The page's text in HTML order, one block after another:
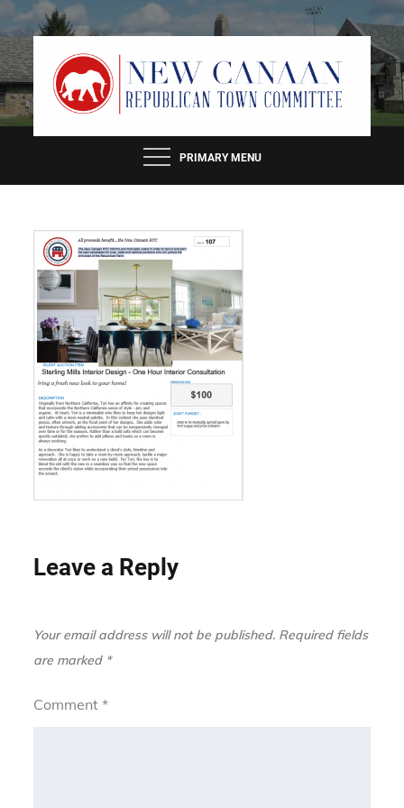
Skip
to
content
PRIMARY MENU
Leave a Reply
Your email address will not be published. Required fields
are marked *
Comment*